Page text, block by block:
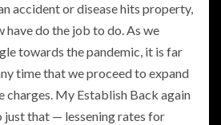
accident or disease hits property,
have do the job to do. As we
towards the pandemic, it is far
time that we proceed to expand
charges. My Establish Back again
that — lessening rates for